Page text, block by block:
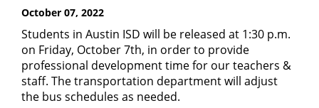
October 07, 2022
Students in Austin ISD will be released at 1:30 p.m.
on Friday, October 7th, in order to provide
professional development time for our teachers &
staff. The transportation department will adjust
the bus schedules as needed.